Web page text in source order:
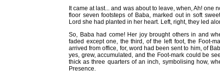
It came at last... and was about to leave, when, Ah!
floor seven footsteps of Baba, marked out in soft
Lord she had planted in her heart. Left, right, they led
So, Baba had come! Her joy brought others in and
faded except one, the third, of the left foot, the Foot-
arrived from office, for, word had been sent to him, of
yes, grew, accumulated, and the Foot-mark could be
thick as three quarters of an inch, symbolising how,
Presence.